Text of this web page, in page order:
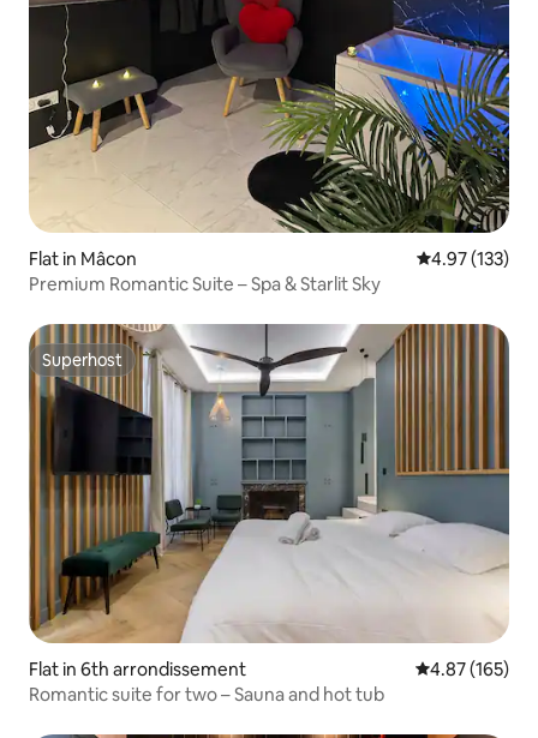
Flat in Mâcon 4.97 out of 5
4.97 (133)
Premium Romantic Suite – Spa & Starlit Sky
Superhost
Superhost
Flat in 6th arrondissement 4.87 out of 5
4.87 (165)
Romantic suite for two – Sauna and hot tub